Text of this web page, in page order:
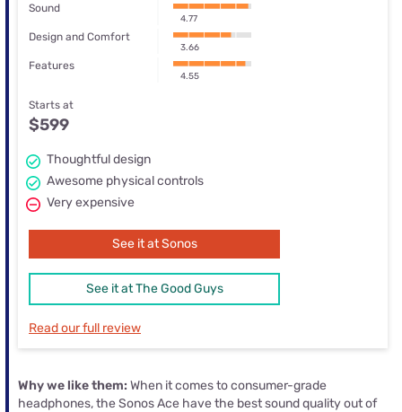
Sound
4.77
Design and Comfort
3.66
Features
4.55
Starts at
$599
Thoughtful design
Awesome physical controls
Very expensive
See it at Sonos
See it at The Good Guys
Read our full review
Why we like them: When it comes to consumer-grade
headphones, the Sonos Ace have the best sound quality out of